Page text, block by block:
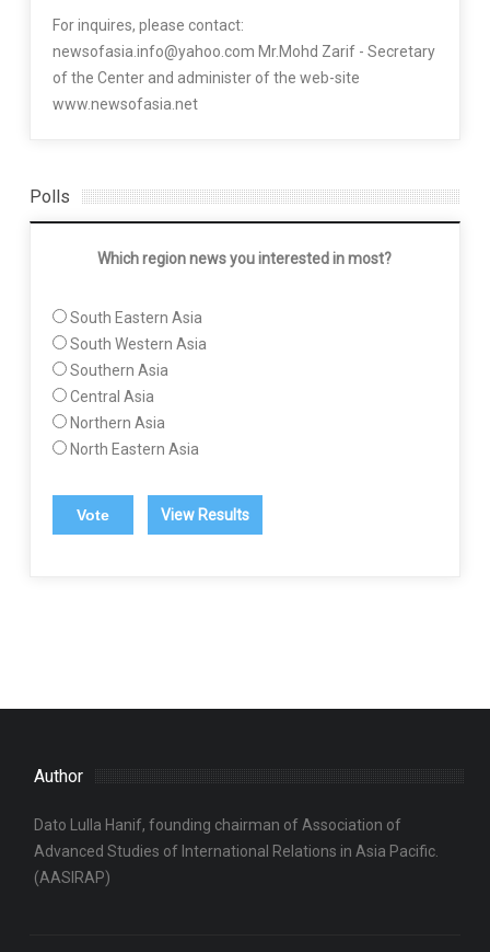
For inquires, please contact:
newsofasia.info@yahoo.com Mr.Mohd Zarif - Secretary
of the Center and administer of the web-site
www.newsofasia.net
Polls
Which region news you interested in most?
South Eastern Asia
South Western Asia
Southern Asia
Central Asia
Northern Asia
North Eastern Asia
View Results
Author
Dato Lulla Hanif, founding chairman of Association of
Advanced Studies of International Relations in Asia Pacific.
(AASIRAP)